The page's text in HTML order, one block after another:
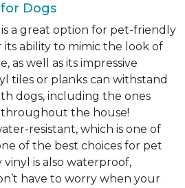
Dogs
is a great option for pet-friendly
its ability to mimic the look of
as well as its impressive
tiles or planks can withstand
dogs, including the ones
the house!
resistant, which is one of
of the best choices for pet
is also waterproof,
have to worry when your